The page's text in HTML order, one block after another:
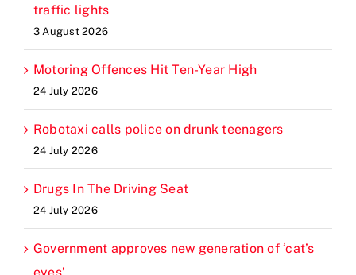
traffic lights
3 August 2026
Motoring Offences Hit Ten-Year High
24 July 2026
Robotaxi calls police on drunk teenagers
24 July 2026
Drugs In The Driving Seat
24 July 2026
Government approves new generation of ‘cat’s